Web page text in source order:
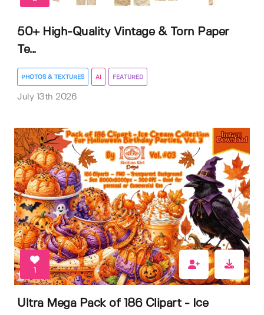
50+ High-Quality Vintage & Torn Paper
Te...
PHOTOS & TEXTURES AI FEATURED
July 13th 2026
1
Ultra Mega Pack of 186 Clipart - Ice